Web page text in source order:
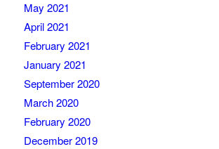
May 2021
April 2021
February 2021
January 2021
September 2020
March 2020
February 2020
December 2019